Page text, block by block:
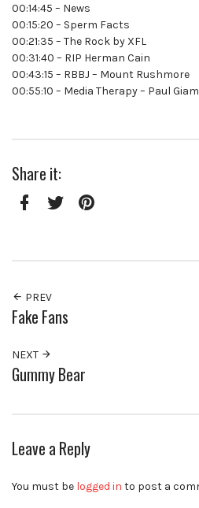
00:14:45 – News
00:15:20 – Sperm Facts
00:21:35 – The Rock by XFL
00:31:40 – RIP Herman Cain
00:43:15 – RBBJ – Mount Rushmore
00:55:10 – Media Therapy – Paul
Share it:
PREV
Fake Fans
NEXT
Gummy Bear
Leave a Reply
You must be logged in to post a